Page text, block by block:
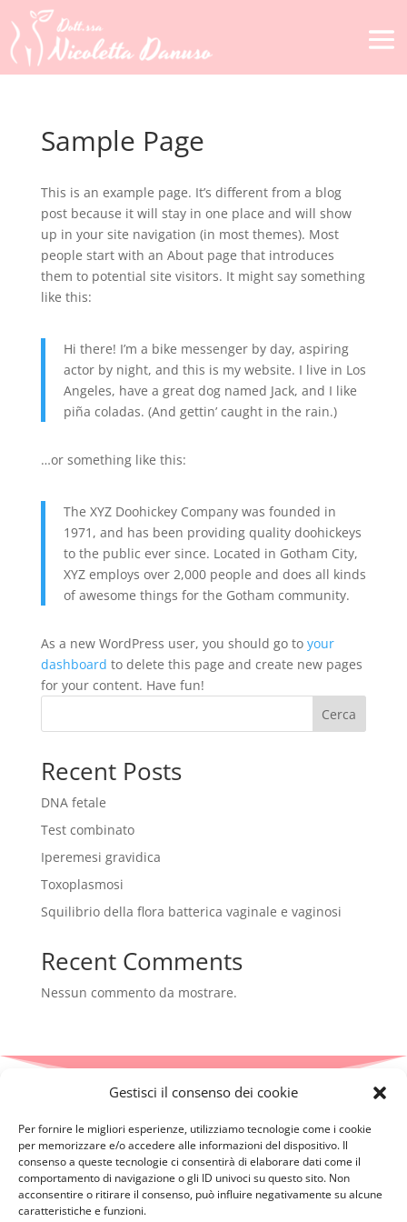
Gestisci il consenso dei cookie
Per fornire le migliori esperienze, utilizziamo tecnologie come i cookie
per memorizzare e/o accedere alle informazioni del dispositivo. Il
consenso a queste tecnologie ci consentirà di elaborare dati come il
comportamento di navigazione o gli ID univoci su questo sito. Non
acconsentire o ritirare il consenso, può influire negativamente su alcune
caratteristiche e funzioni.
Sample Page
This is an example page. It’s different from a blog
post because it will stay in one place and will show
up in your site navigation (in most themes). Most
people start with an About page that introduces
them to potential site visitors. It might say something
like this:
Hi there! I’m a bike messenger by day, aspiring
actor by night, and this is my website. I live in Los
Angeles, have a great dog named Jack, and I like
piña coladas. (And gettin’ caught in the rain.)
…or something like this:
The XYZ Doohickey Company was founded in
1971, and has been providing quality doohickeys
to the public ever since. Located in Gotham City,
XYZ employs over 2,000 people and does all kinds
of awesome things for the Gotham community.
As a new WordPress user, you should go to your
dashboard to delete this page and create new pages
for your content. Have fun!
Cerca
Recent Posts
DNA fetale
Test combinato
Iperemesi gravidica
Toxoplasmosi
Squilibrio della flora batterica vaginale e vaginosi
Recent Comments
Nessun commento da mostrare.